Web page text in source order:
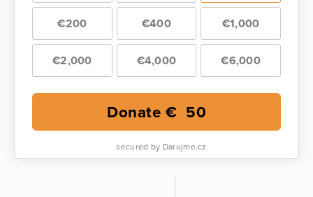
€200 €400 €1,000
€2,000 €4,000 €6,000
Donate € 50
secured by Darujme.cz